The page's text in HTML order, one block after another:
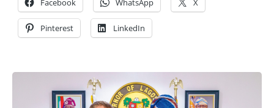
Pinterest LinkedIn